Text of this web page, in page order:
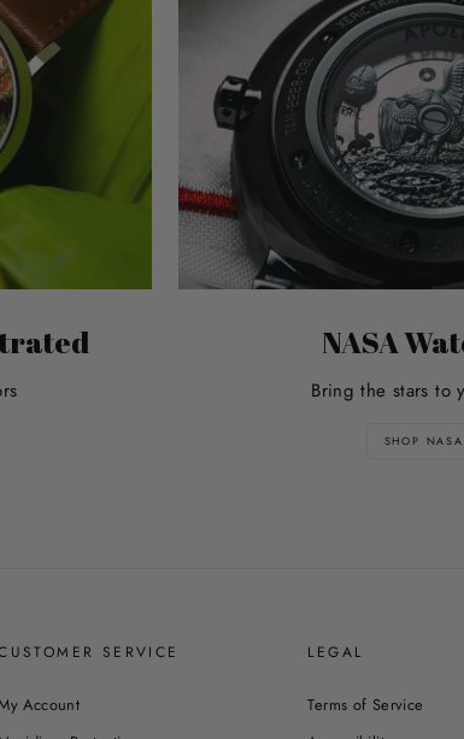
NASA
Bring the stars to
SHOP NASA
SERVICE
Account
LEGAL
Terms of Service